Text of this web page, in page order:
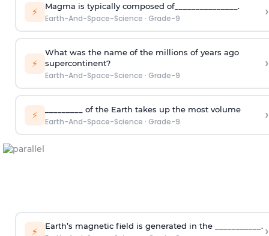
⚡ Magma is typically composed of_______________.
Earth-And-Space-Science · Grade-9 ›
⚡
What was the name of the millions of years ago
supercontinent?
Earth-And-Space-Science · Grade-9
›
⚡ _________ of the Earth takes up the most volume
Earth-And-Space-Science · Grade-9 ›
⚡ Earth’s magnetic field is generated in the ___________. ›